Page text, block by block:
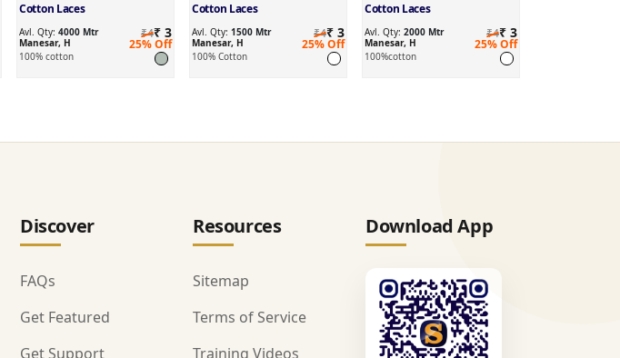
Cotton Laces
Avl. Qty: 4000 Mtr
Manesar, H
₹4₹ 3
25% Off
100% cotton
Cotton Laces
Avl. Qty: 1500 Mtr
Manesar, H
₹4₹ 3
25% Off
100% Cotton
Cotton Laces
Avl. Qty: 2000 Mtr
Manesar, H
₹4₹ 3
25% Off
100%cotton
Discover
FAQs
Get Featured
Get Support
Resources
Sitemap
Terms of Service
Training Videos
Download App